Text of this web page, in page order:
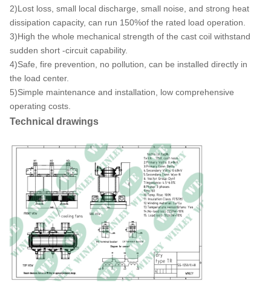
2)Lost loss, small local discharge, small noise, and strong heat
dissipation capacity, can run 150%of the rated load operation.
3)High the whole mechanical strength of the cast coil withstand
sudden short -circuit capability.
4)Safe, fire prevention, no pollution, can be installed directly in
the load center.
5)Simple maintenance and installation, low comprehensive
operating costs.
Technical drawings